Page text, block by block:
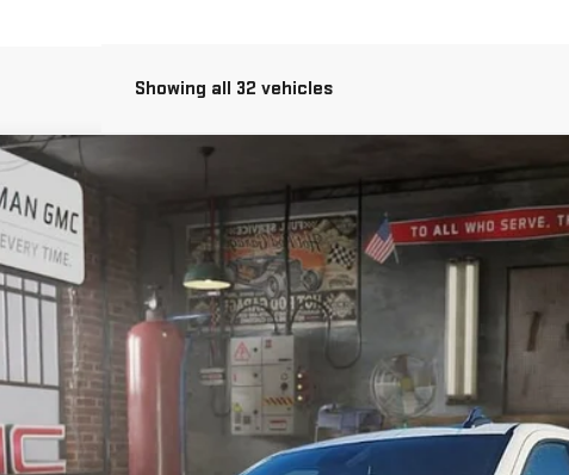
Showing all 32 vehicles
PRO
TK10543
FINANCE
Less